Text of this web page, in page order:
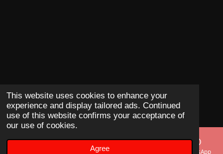
This website uses cookies to enhance your
experience and display tailored ads. Continued
use of this website confirms your acceptance of
our use of cookies.
Agree
Phone WhatsApp